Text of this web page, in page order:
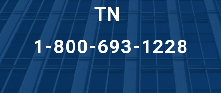
TN
1-800-693-1228